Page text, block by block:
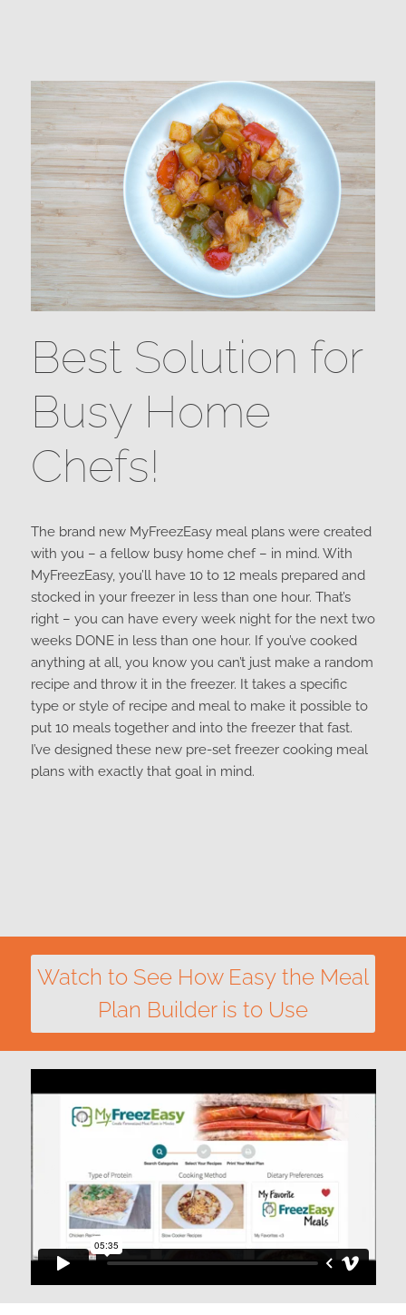
Best Solution for
Busy Home
Chefs!
The brand new MyFreezEasy meal plans were created
with you – a fellow busy home chef – in mind. With
MyFreezEasy, you’ll have 10 to 12 meals prepared and
stocked in your freezer in less than one hour. That’s
right – you can have every week night for the next two
weeks DONE in less than one hour. If you’ve cooked
anything at all, you know you can’t just make a random
recipe and throw it in the freezer. It takes a specific
type or style of recipe and meal to make it possible to
put 10 meals together and into the freezer that fast.
I’ve designed these new pre-set freezer cooking meal
plans with exactly that goal in mind.
Watch to See How Easy the Meal
Plan Builder is to Use